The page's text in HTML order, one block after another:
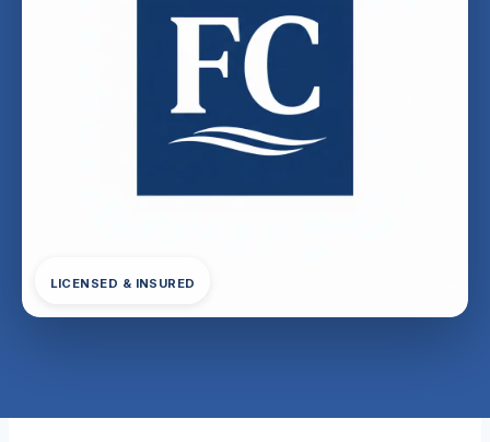
LICENSED & INSURED